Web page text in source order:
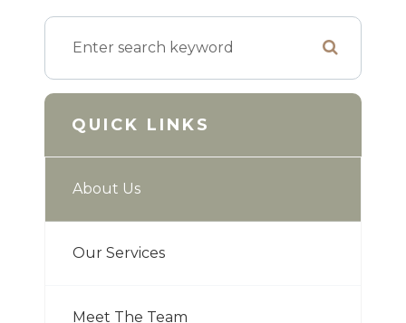
QUICK LINKS
About Us
Our Services
Meet The Team